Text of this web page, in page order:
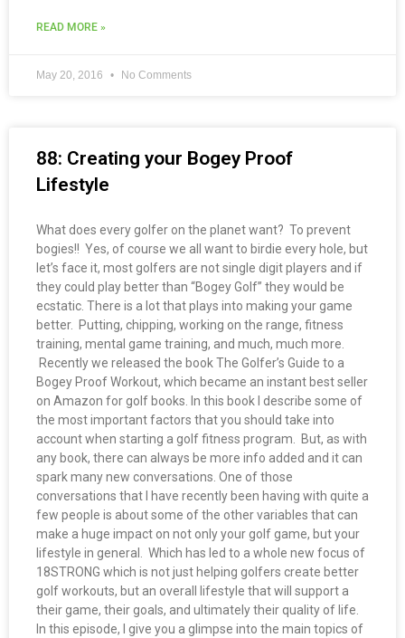
READ MORE »
May 20, 2016 No Comments
88: Creating your Bogey Proof
Lifestyle
What does every golfer on the planet want? To prevent
bogies!! Yes, of course we all want to birdie every hole, but
let’s face it, most golfers are not single digit players and if
they could play better than “Bogey Golf” they would be
ecstatic. There is a lot that plays into making your game
better. Putting, chipping, working on the range, fitness
training, mental game training, and much, much more.
Recently we released the book The Golfer’s Guide to a
Bogey Proof Workout, which became an instant best seller
on Amazon for golf books. In this book I describe some of
the most important factors that you should take into
account when starting a golf fitness program. But, as with
any book, there can always be more info added and it can
spark many new conversations. One of those
conversations that I have recently been having with quite a
few people is about some of the other variables that can
make a huge impact on not only your golf game, but your
lifestyle in general. Which has led to a whole new focus of
18STRONG which is not just helping golfers create better
golf workouts, but an overall lifestyle that will support a
their game, their goals, and ultimately their quality of life.
In this episode, I give you a glimpse into the main topics of